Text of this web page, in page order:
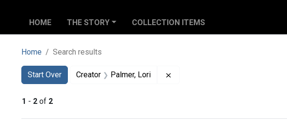
HOME THE STORY COLLECTION ITEMS
Home Search results
Search
Search Constraints
Start Over
You searched for:Creator Palmer, Lori
1 - 2 of 2